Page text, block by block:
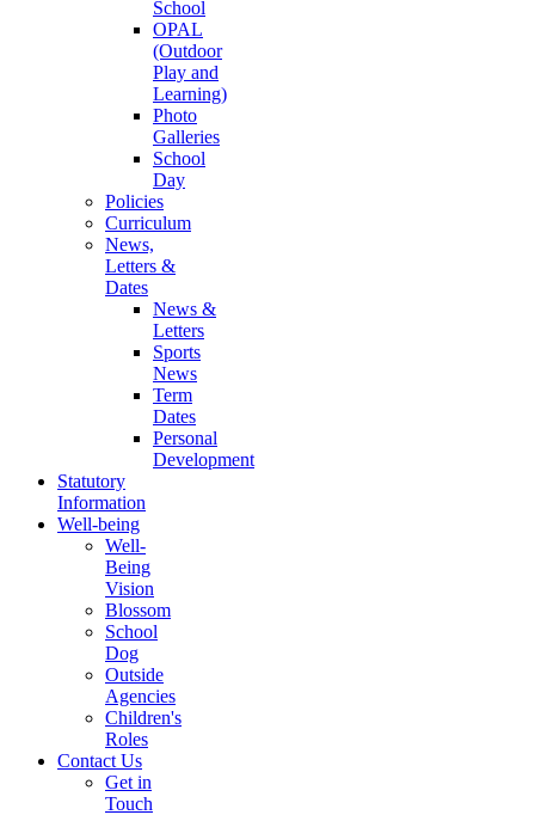
School
OPAL
(Outdoor
Play and
Learning)
Photo
Galleries
School
Day
Policies
Curriculum
News,
Letters &
Dates
News &
Letters
Sports
News
Term
Dates
Personal
Development
Statutory
Information
Well-being
Well-
Being
Vision
Blossom
School
Dog
Outside
Agencies
Children's
Roles
Contact Us
Get in
Touch